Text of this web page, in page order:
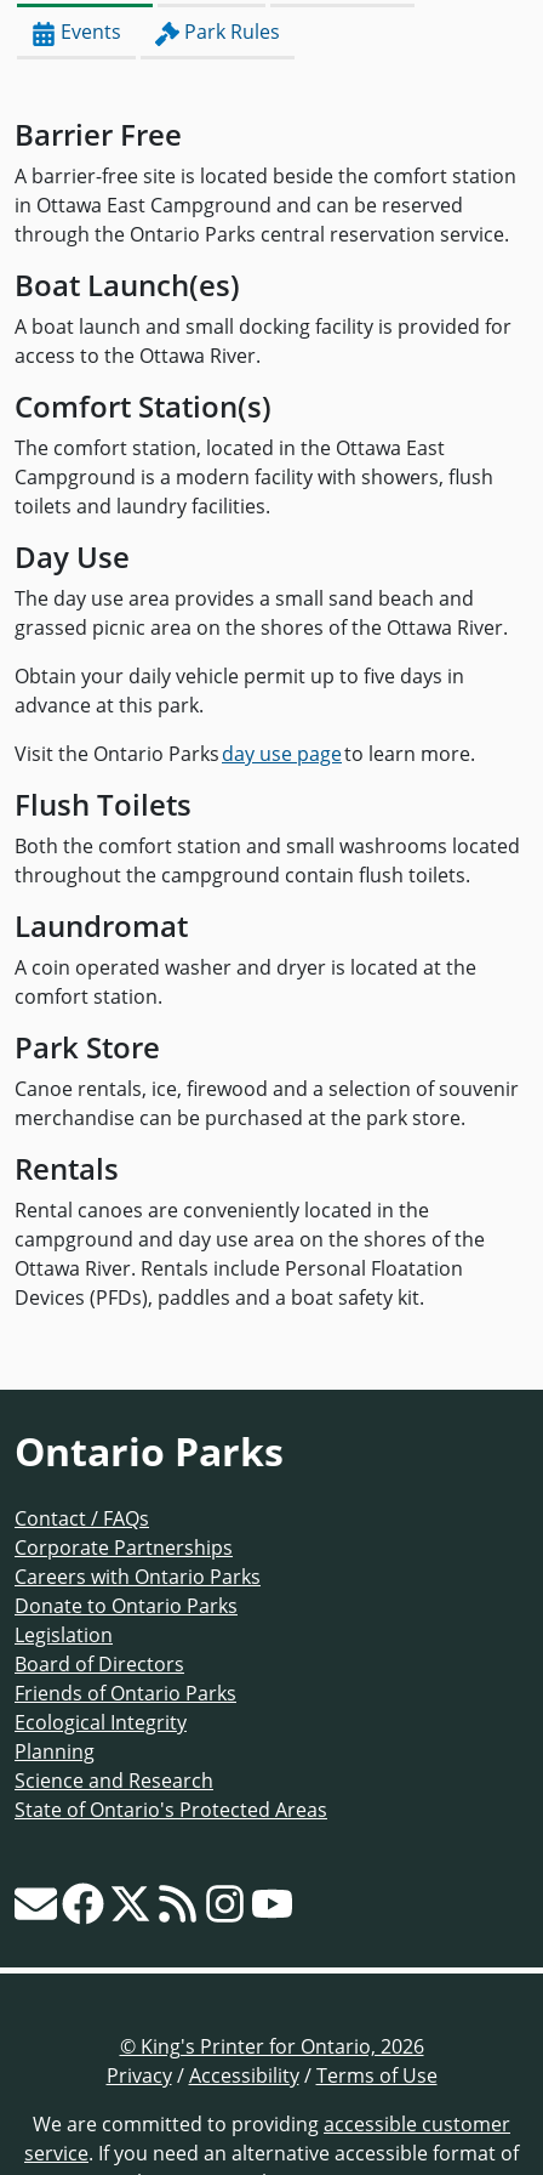
Events Park Rules
Barrier Free
A barrier-free site is located beside the comfort station
in Ottawa East Campground and can be reserved
through the Ontario Parks central reservation service.
Boat Launch(es)
A boat launch and small docking facility is provided for
access to the Ottawa River.
Comfort Station(s)
The comfort station, located in the Ottawa East
Campground is a modern facility with showers, flush
toilets and laundry facilities.
Day Use
The day use area provides a small sand beach and
grassed picnic area on the shores of the Ottawa River.
Obtain your daily vehicle permit up to five days in
advance at this park.
Visit the Ontario Parksday use pageto learn more.
Flush Toilets
Both the comfort station and small washrooms located
throughout the campground contain flush toilets.
Laundromat
A coin operated washer and dryer is located at the
comfort station.
Park Store
Canoe rentals, ice, firewood and a selection of souvenir
merchandise can be purchased at the park store.
Rentals
Rental canoes are conveniently located in the
campground and day use area on the shores of the
Ottawa River. Rentals include Personal Floatation
Devices (PFDs), paddles and a boat safety kit.
Ontario Parks
Contact / FAQs
Corporate Partnerships
Careers with Ontario Parks
Donate to Ontario Parks
Legislation
Board of Directors
Friends of Ontario Parks
Ecological Integrity
Planning
Science and Research
State of Ontario's Protected Areas
© King's Printer for Ontario, 2026
Privacy/Accessibility/Terms of Use
We are committed to providingaccessible customer
service. If you need an alternative accessible format of